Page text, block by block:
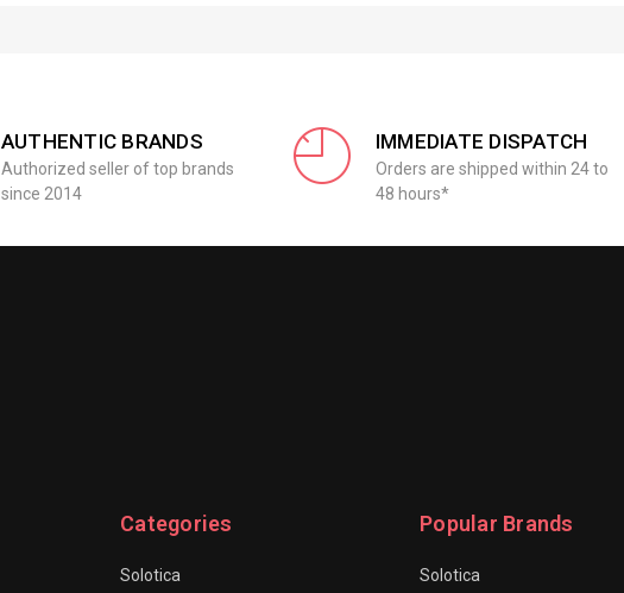
AUTHENTIC BRANDS
Authorized seller of top brands
since 2014
IMMEDIATE DISPATCH
Orders are shipped within 24 to
48 hours*
Categories
Solotica
Popular Brands
Solotica